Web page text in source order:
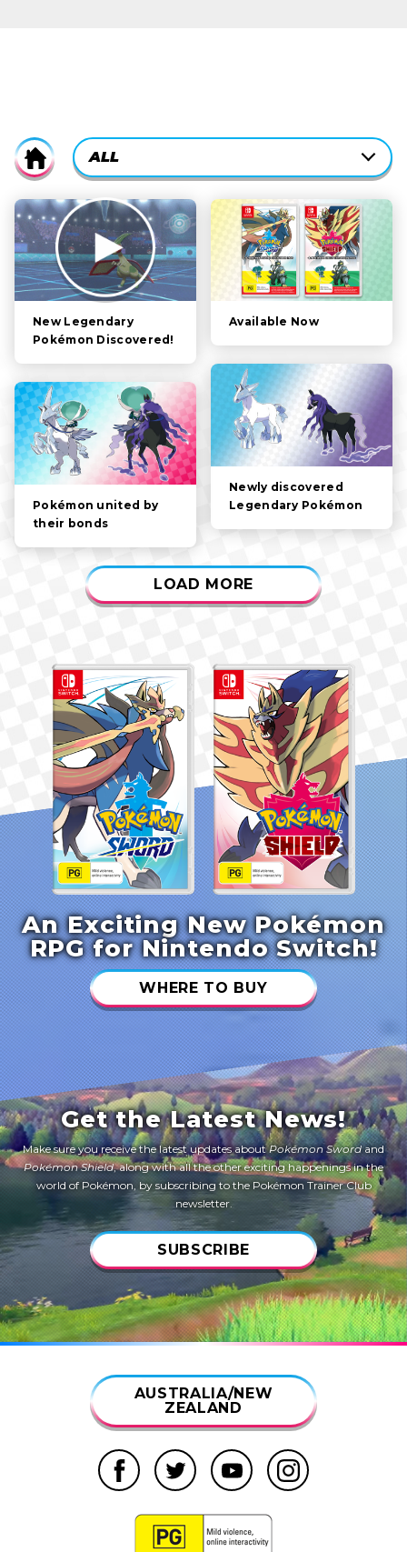
Home
CURRENTLY-
ACTIVE
CATEGORY
FILTER:
ALL
ALL
STORY
POKÉMON
CHARACTERS
GAMEPLAY
VIDEOS
New Legendary
Pokémon Discovered!
Available Now
Newly discovered
Legendary Pokémon
Pokémon united by
their bonds
LOAD MORE
An Exciting New Pokémon
RPG for Nintendo Switch!
WHERE TO BUY
Get the Latest News!
Make sure you receive the latest updates aboutPokémon Swordand
Pokémon Shield, along with all the other exciting happenings in the
world of Pokémon, by subscribing to the Pokémon Trainer Club
newsletter.
SUBSCRIBE
AUSTRALIA/NEW
ZEALAND